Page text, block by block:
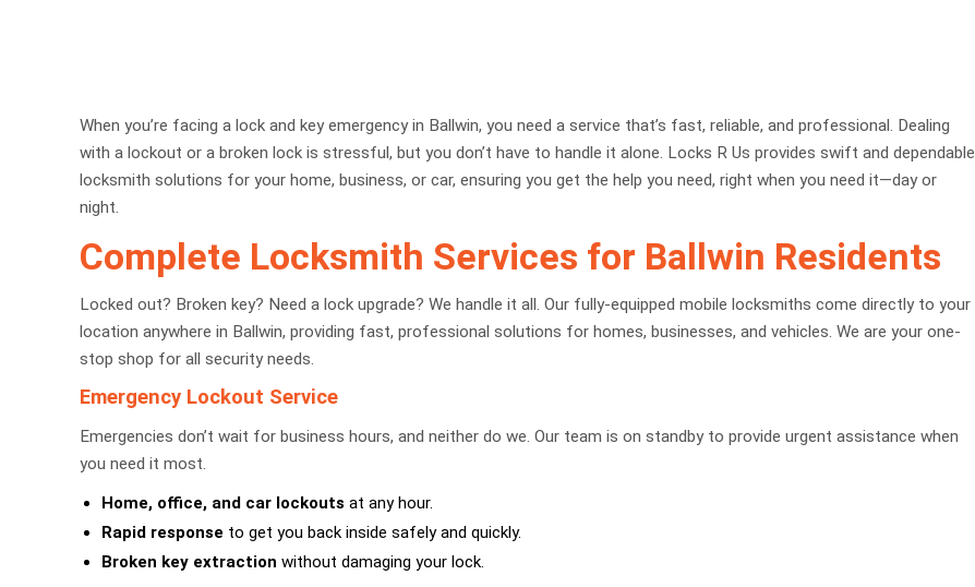
When you’re facing a lock and key emergency in Ballwin, you need a service that’s fast, reliable, and professional. Dealing
with a lockout or a broken lock is stressful, but you don’t have to handle it alone. Locks R Us provides swift and dependable
locksmith solutions for your home, business, or car, ensuring you get the help you need, right when you need it—day or
night.
Complete Locksmith Services for Ballwin Residents
Locked out? Broken key? Need a lock upgrade? We handle it all. Our fully-equipped mobile locksmiths come directly to your
location anywhere in Ballwin, providing fast, professional solutions for homes, businesses, and vehicles. We are your one-
stop shop for all security needs.
Emergency Lockout Service
Emergencies don’t wait for business hours, and neither do we. Our team is on standby to provide urgent assistance when
you need it most.
Home, office, and car lockouts at any hour.
Rapid response to get you back inside safely and quickly.
Broken key extraction without damaging your lock.